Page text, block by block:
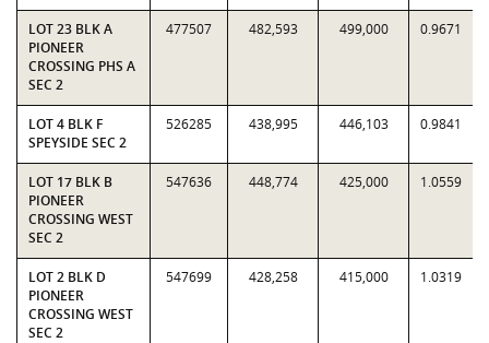
LOT 23 BLK A
PIONEER
CROSSING PHS A
SEC 2
477507 482,593 499,000 0.9671
LOT 4 BLK F
SPEYSIDE SEC 2
526285 438,995 446,103 0.9841
LOT 17 BLK B
PIONEER
CROSSING WEST
SEC 2
547636 448,774 425,000 1.0559
LOT 2 BLK D
PIONEER
CROSSING WEST
SEC 2
547699 428,258 415,000 1.0319